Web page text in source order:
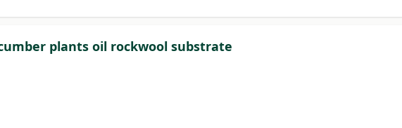
plants oil rockwool substrate